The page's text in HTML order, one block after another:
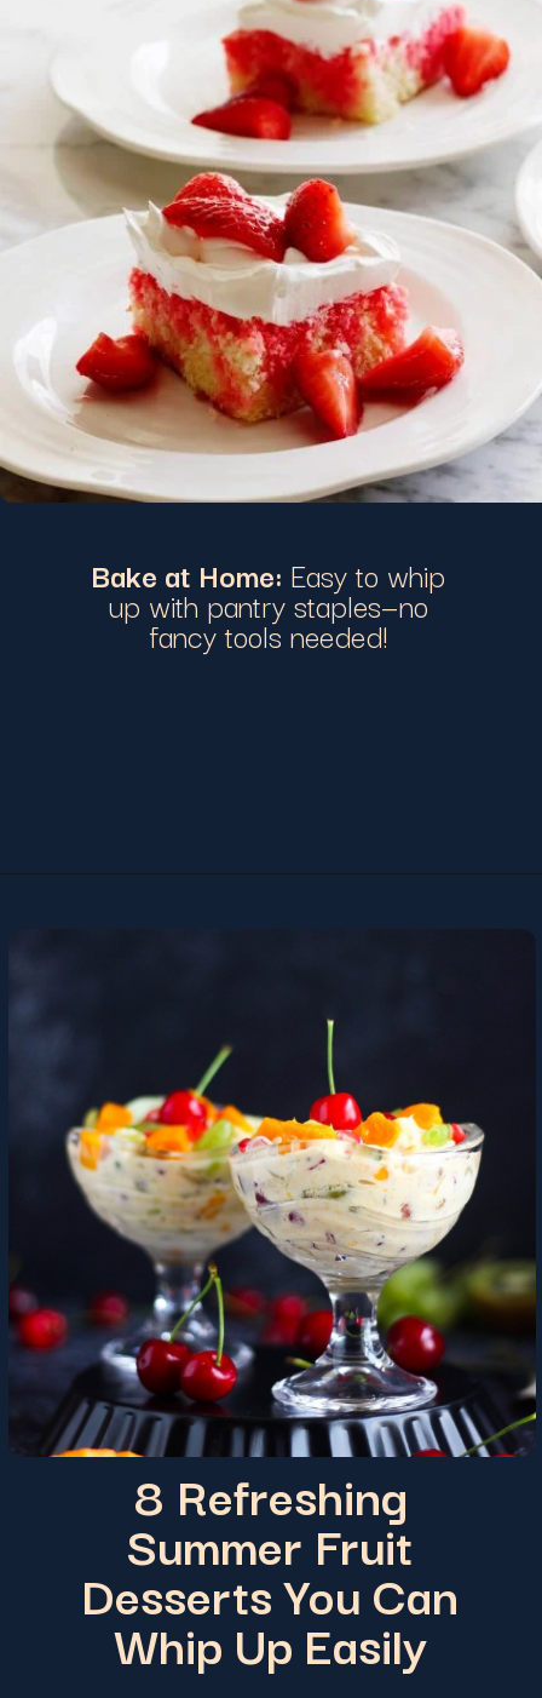
Bake at Home: Easy to whip
up with pantry staples—no
fancy tools needed!
8 Refreshing
Summer Fruit
Desserts You Can
Whip Up Easily